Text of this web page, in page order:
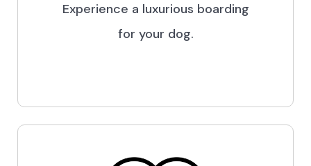
Experience a luxurious boarding
for your dog.